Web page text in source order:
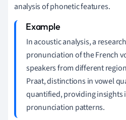
analysis of phonetic features.
In acoustic analysis, a
pronunciation of the French
speakers from different
Praat, distinctions in vowel
quantified, providing insights
pronunciation patterns.